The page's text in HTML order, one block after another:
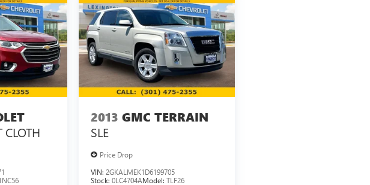
CLOTH
2013 GMC TERRAIN
SLE
Price Drop
VIN: 2GKALMEK1D6199705
Stock: 0LC4704AModel: TLF26